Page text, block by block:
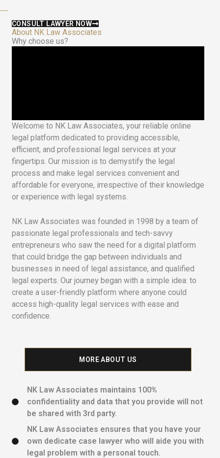
CONSULT LAWYER NOW
About NK Law Associates
Why choose us?
Welcome to NK Law Associates, your reliable online
legal platform dedicated to providing accessible,
efficient, and professional legal services at your
fingertips. Our mission is to demystify the legal
process and make legal services convenient and
affordable for everyone, irrespective of their knowledge
or experience with legal systems.
NK Law Associates was founded in 1998 by a team of
passionate legal professionals and tech-savvy
entrepreneurs who saw the need for a digital platform
that could bridge the gap between individuals and
businesses in need of legal assistance, and qualified
legal experts. Our journey began with a simple idea: to
create a user-friendly platform where anyone could
access high-quality legal services with ease and
confidence.
MORE ABOUT US
NK Law Associates maintains 100%
confidentiality and data that you provide will not
be shared with 3rd party.
NK Law Associates ensures that you have your
own dedicate case lawyer who will aide you with
legal problem with a personal touch.